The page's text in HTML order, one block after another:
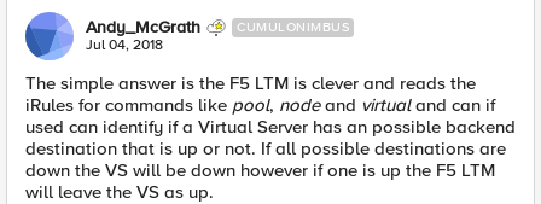
Andy_McGrath CUMULONIMBUS
Jul 04, 2018
The simple answer is the F5 LTM is clever and reads the
iRules for commands like pool, nodeand virtualand can if
used can identify if a Virtual Server has an possible backend
destination that is up or not. If all possible destinations are
down the VS will be down however if one is up the F5 LTM
will leave the VS as up.